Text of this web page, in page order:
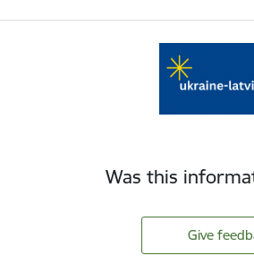
Was this
Give